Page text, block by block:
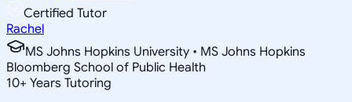
Certified Tutor
Rachel
MS Johns Hopkins University • MS Johns Hopkins
Bloomberg School of Public Health
10+ Years Tutoring